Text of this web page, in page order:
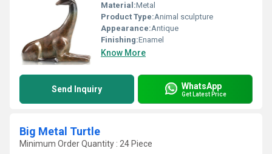
Material:Metal
Product Type:Animal sculpture
Appearance:Antique
Finishing:Enamel
Know More
Send Inquiry WhatsApp
Get Latest Price
Big Metal Turtle
Minimum Order Quantity : 24 Piece